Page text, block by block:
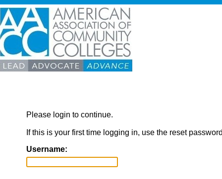
Please login to continue.
If this is your first time logging in, use the reset
Username: